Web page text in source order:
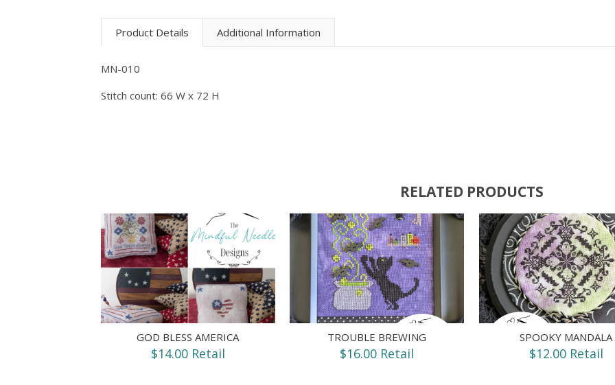
Product Details Additional Information
MN-010
Stitch count: 66 W x 72 H
RELATED PRODUCTS
GOD BLESS AMERICA
$14.00 Retail
TROUBLE BREWING
$16.00 Retail
SPOOKY MANDALA
$12.00 Retail